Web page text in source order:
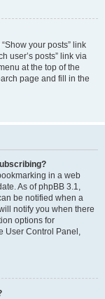
your posts” link
user’s posts” link via
at the top of the
page and fill in the
in a web
As of phpBB 3.1,
be notified when a
notify you when there
options for
User Control Panel,